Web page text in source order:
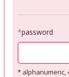
*password
* alphanumeric,